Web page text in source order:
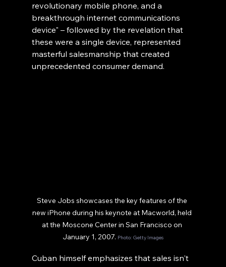
revolutionary mobile phone, and a
breakthrough internet communications
device" – followed by the revelation that
these were a single device, represented
masterful salesmanship that created
unprecedented consumer demand.
Steve Jobs showcases the key features of the
new iPhone during his keynote at Macworld, held
at the Moscone Center in San Francisco on
January 1, 2007. Photo: Getty Images
Cuban himself emphasizes that sales isn't